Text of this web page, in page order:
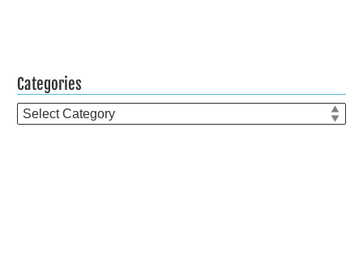
Categories
Categories